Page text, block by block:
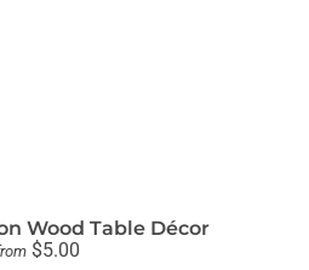
Wood Table Décor
$5.00